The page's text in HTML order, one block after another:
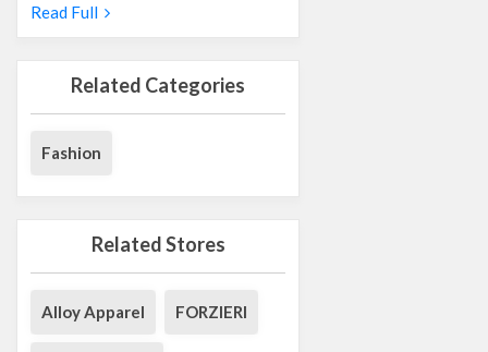
Read Full
Related Categories
Fashion
Related Stores
Alloy Apparel FORZIERI